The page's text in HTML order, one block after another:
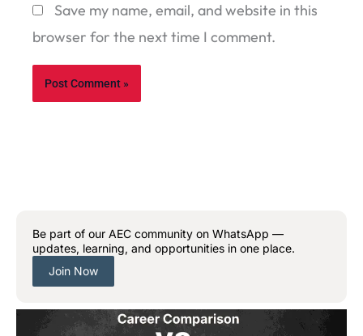
Save my name, email, and website in this
browser for the next time I comment.
Be part of our AEC community on WhatsApp —
updates, learning, and opportunities in one place.
Join Now